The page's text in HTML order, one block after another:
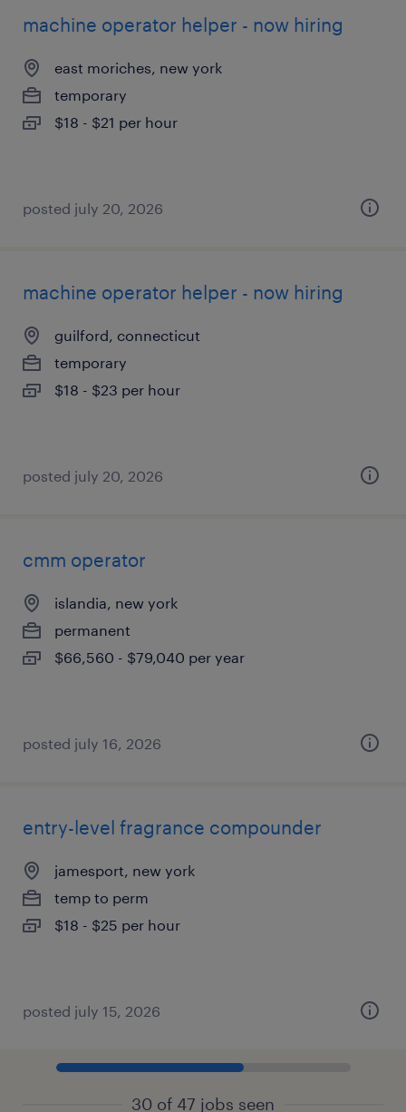
machine operator helper - now hiring
east moriches, new york
temporary
$18 - $21 per hour
posted july 20, 2026
machine operator helper - now hiring
guilford, connecticut
temporary
$18 - $23 per hour
posted july 20, 2026
cmm operator
islandia, new york
permanent
$66,560 - $79,040 per year
posted july 16, 2026
entry-level fragrance compounder
jamesport, new york
temp to perm
$18 - $25 per hour
posted july 15, 2026
30 of 47 jobs seen